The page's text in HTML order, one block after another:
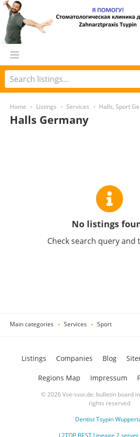
Home Listings Services Halls, Sport
Halls Germany
No listings
Check search query and
Main categories Services Sport
© 2026 Vse-svoi.de: bulletin board
rights reserved
Dentist Tsypin
Listings Companies Blog
Regions Map Impressum